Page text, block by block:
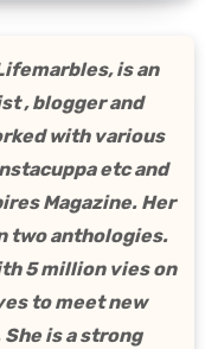
is an
, blogger and
with various
etc and
Magazine. Her
two anthologies.
5 million vies on
to meet new
is a strong